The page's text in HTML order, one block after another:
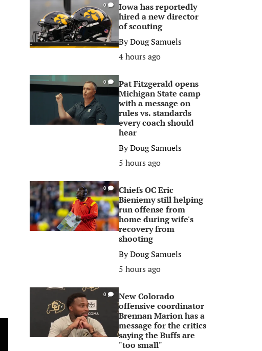
0
Iowa has reportedly
hired a new director
of scouting
ByDoug Samuels
4 hours ago
0
Pat Fitzgerald opens
Michigan State camp
with a message on
rules vs. standards
every coach should
hear
ByDoug Samuels
5 hours ago
0
Chiefs OC Eric
Bieniemy still helping
run offense from
home during wife's
recovery from
shooting
ByDoug Samuels
5 hours ago
0
New Colorado
offensive coordinator
Brennan Marion has a
message for the critics
saying the Buffs are
"too small"